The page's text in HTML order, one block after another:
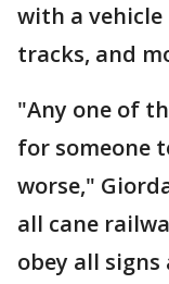
with a
tracks, and
"Any one of
for someone
worse,"
all cane
obey all signs